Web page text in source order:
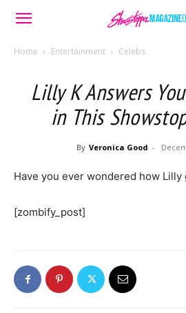
Home Entertainment Celebs
Lilly K Answers
in This
By Veronica Good -
Have you ever wondered how Lilly
[zombify_post]